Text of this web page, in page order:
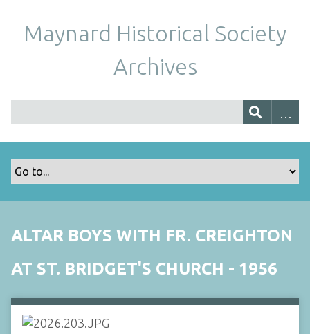
Maynard Historical Society
Archives
ALTAR BOYS WITH FR. CREIGHTON
AT ST. BRIDGET'S CHURCH - 1956